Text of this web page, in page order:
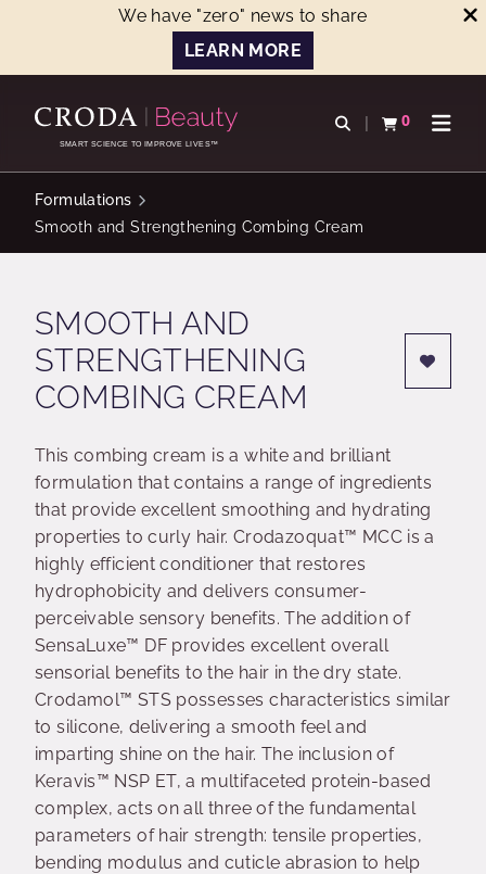
We have "zero" news to share
LEARN MORE
CONTENTSMART SCIENCE TO IMPROVE LIVES™
Open search
0
View basketOpen
Formulations
Smooth and Strengthening Combing Cream
SMOOTH AND
STRENGTHENING
COMBING CREAM
This combing cream is a white and brilliant
formulation that contains a range of ingredients
that provide excellent smoothing and hydrating
properties to curly hair. Crodazoquat™ MCC is a
highly efficient conditioner that restores
hydrophobicity and delivers consumer-
perceivable sensory benefits. The addition of
SensaLuxe™ DF provides excellent overall
sensorial benefits to the hair in the dry state.
Crodamol™ STS possesses characteristics similar
to silicone, delivering a smooth feel and
imparting shine on the hair. The inclusion of
Keravis™ NSP ET, a multifaceted protein-based
complex, acts on all three of the fundamental
parameters of hair strength: tensile properties,
bending modulus and cuticle abrasion to help